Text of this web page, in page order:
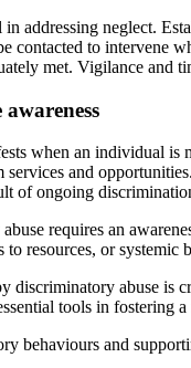
in addressing neglect.
contacted to intervene
met. Vigilance
when an individual is
and
of ongoing
requires an
to resources, or systemic
discriminatory abuse is
tools in fostering
behaviours and